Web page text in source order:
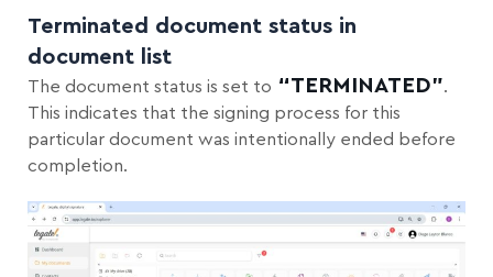
Terminated document status in
document list
The document status is set to “TERMINATED”.
This indicates that the signing process for this
particular document was intentionally ended before
completion.